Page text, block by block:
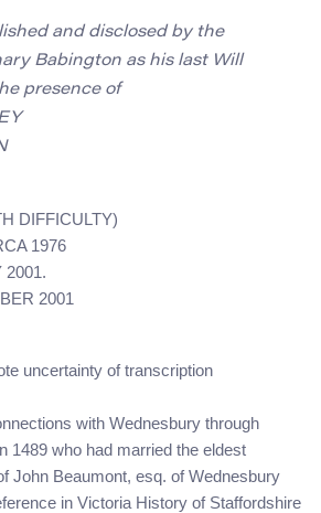
and disclosed by the
Babington as his last Will
presence of
DIFFICULTY)
1976
2001.
2001
uncertainty of transcription
with Wednesbury through
1489 who had married the eldest
John Beaumont, esq. of Wednesbury
in Victoria History of Staffordshire